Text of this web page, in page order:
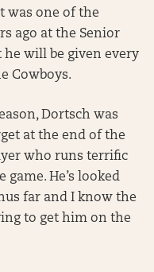
was one of the
ago at the Senior
he will be given every
Cowboys.
Dortsch was
at the end of the
who runs terrific
He’s looked
far and I know the
to get him on the